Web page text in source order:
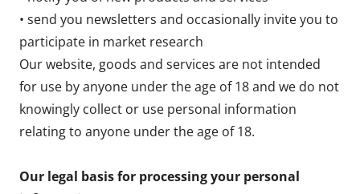
• send you newsletters and occasionally invite you to
participate in market research
Our website, goods and services are not intended
for use by anyone under the age of 18 and we do not
knowingly collect or use personal information
relating to anyone under the age of 18.
Our legal basis for processing your personal